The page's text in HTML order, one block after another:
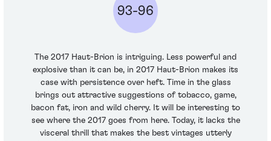
93-96
The 2017 Haut-Brion is intriguing. Less powerful and
explosive than it can be, in 2017 Haut-Brion makes its
case with persistence over heft. Time in the glass
brings out attractive suggestions of tobacco, game,
bacon fat, iron and wild cherry. It will be interesting to
see where the 2017 goes from here. Today, it lacks the
visceral thrill that makes the best vintages utterly